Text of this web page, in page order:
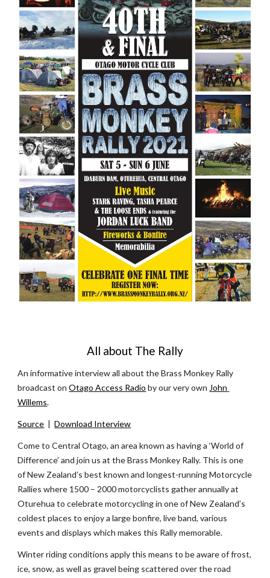
All about The Rally
An informative interview all about the Brass Monkey Rally
broadcast on Otago Access Radio by our very own John
Willems.
Source
  |
Download Interview
Come to Central Otago, an area known as having a ‘World of
Difference’ and join us at the Brass Monkey Rally. This is one
of New Zealand’s best known and longest-running Motorcycle
Rallies where 1500 – 2000 motorcyclists gather annually at
Oturehua to celebrate motorcycling in one of New Zealand’s
coldest places to enjoy a large bonfire, live band, various
events and displays which makes this Rally memorable.
Winter riding conditions apply this means to be aware of frost,
ice, snow, as well as gravel being scattered over the road